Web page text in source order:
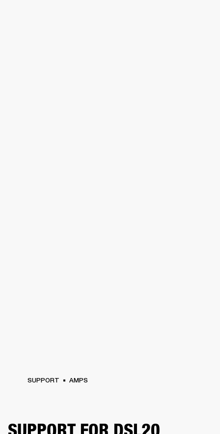
SUPPORT AMPS